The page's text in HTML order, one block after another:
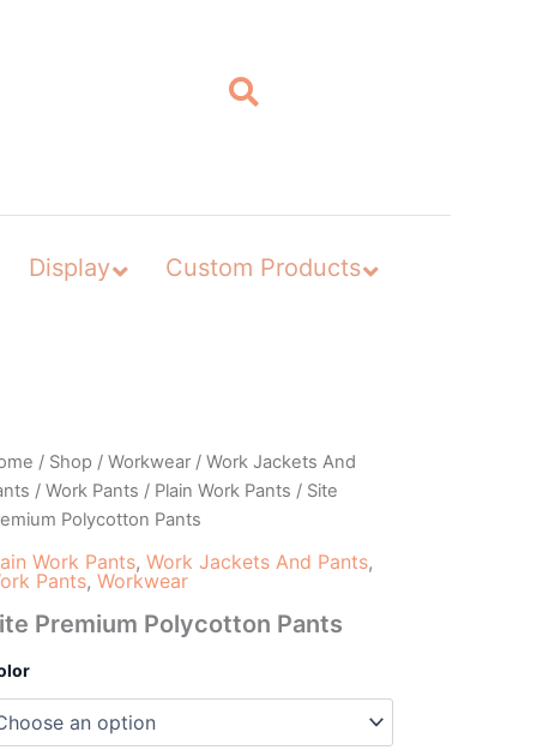
Display Custom Products
/ Shop / Workwear/ Work Jackets And
/ Work Pants / Plain Work Pants / Site
Polycotton Pants
Work Pants, Work Jackets And Pants,
Pants, Workwear
Premium Polycotton Pants